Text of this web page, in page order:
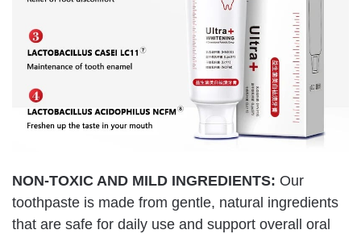
NON-TOXIC AND MILD INGREDIENTS: Our
toothpaste is made from gentle, natural ingredients
that are safe for daily use and support overall oral